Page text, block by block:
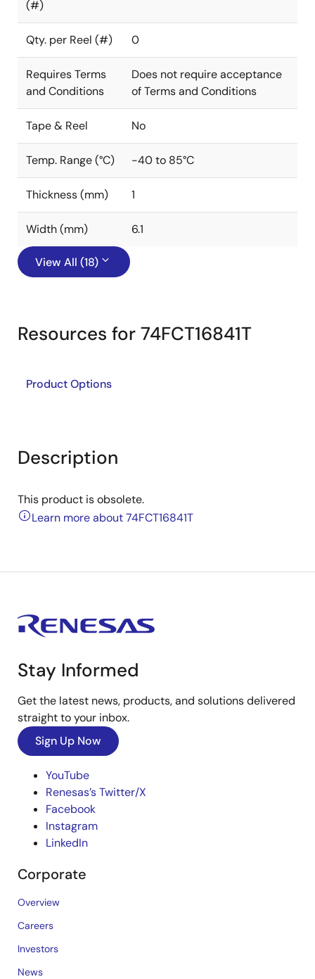
(#)
Qty. per Reel (#) 0
Requires Terms
and Conditions
Does not require acceptance
of Terms and Conditions
Tape & Reel No
Temp. Range (°C) -40 to 85°C
Thickness (mm) 1
Width (mm) 6.1
View All (18)
Resources for 74FCT16841T
Product Options
Description
This product is obsolete.
Learn more about 74FCT16841T
Stay Informed
Get the latest news, products, and solutions delivered
straight to your inbox.
Sign Up Now
YouTube
Renesas’s Twitter/X
Facebook
Instagram
LinkedIn
Corporate
Overview
Careers
Investors
News